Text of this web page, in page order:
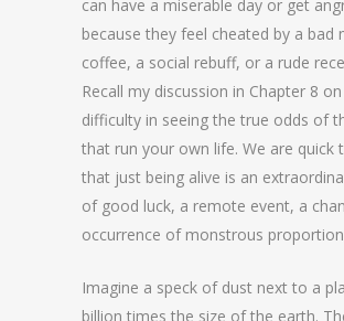
can have a miserable day or get
because they feel cheated by a bad
coffee, a social rebuff, or a rude
Recall my discussion in Chapter 8
difficulty in seeing the true odds of
that run your own life. We are quick
that just being alive is an
of good luck, a remote event, a
occurrence of monstrous
Imagine a speck of dust next to a
billion times the size of the earth.